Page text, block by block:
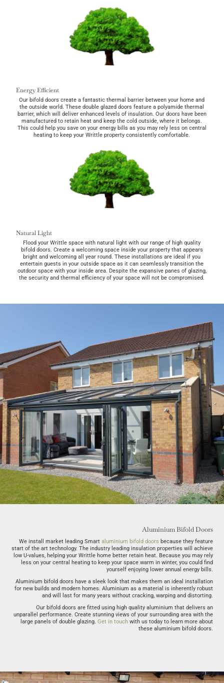
Energy Efficient
Our bifold doors create a fantastic thermal barrier between your home and
the outside world. These double glazed doors feature a polyamide thermal
barrier, which will deliver enhanced levels of insulation. Our doors have been
manufactured to retain heat and keep the cold outside, where it belongs.
This could help you save on your energy bills as you may rely less on central
heating to keep your Writtle property consistently comfortable.
Natural Light
Flood your Writtle space with natural light with our range of high quality
bifold doors. Create a welcoming space inside your property that appears
bright and welcoming all year round. These installations are ideal if you
entertain guests in your outside space as it can seamlessly transition the
outdoor space with your inside area. Despite the expansive panes of glazing,
the security and thermal efficiency of your space will not be compromised.
Aluminium Bifold Doors
We install market leading Smart aluminium bifold doors because they feature
start of the art technology. The industry leading insulation properties will achieve
low U-values, helping your Writtle home better retain heat. Because you may rely
less on your central heating to keep your space warm in winter, you could find
yourself enjoying lower annual energy bills.
Aluminium bifold doors have a sleek look that makes them an ideal installation
for new builds and modern homes. Aluminium as a material is inherently robust
and will last for many years without cracking, warping and distorting.
Our bifold doors are fitted using high quality aluminium that delivers an
unparallel performance. Create stunning views of your surrounding area with the
large panels of double glazing. Get in touch with us today to learn more about
these aluminium bifold doors.